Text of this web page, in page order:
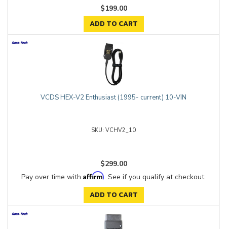
$199.00
ADD TO CART
VCDS HEX-V2 Enthusiast (1995- current) 10-VIN
VCHV2_10
$299.00
Pay over time with Affirm. See if you qualify at checkout.
ADD TO CART